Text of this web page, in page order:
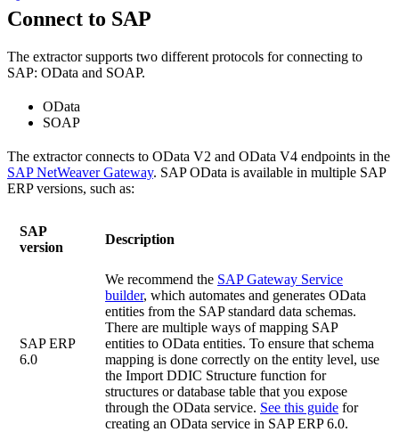
Connect to SAP
The extractor supports two different protocols for connecting to
SAP: OData and SOAP.
OData
SOAP
The extractor connects to OData V2 and OData V4 endpoints in the
SAP NetWeaver Gateway. SAP OData is available in multiple SAP
ERP versions, such as:
SAP
version
Description
SAP ERP
6.0
We recommend the SAP Gateway Service
builder, which automates and generates OData
entities from the SAP standard data schemas.
There are multiple ways of mapping SAP
entities to OData entities. To ensure that schema
mapping is done correctly on the entity level, use
the Import DDIC Structure function for
structures or database table that you expose
through the OData service. See this guide for
creating an OData service in SAP ERP 6.0.